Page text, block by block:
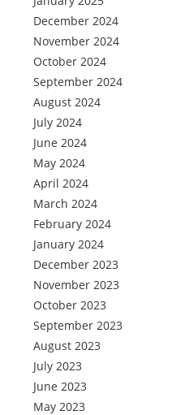
December 2024
November 2024
October 2024
September 2024
August 2024
July 2024
June 2024
May 2024
April 2024
March 2024
February 2024
January 2024
December 2023
November 2023
October 2023
September 2023
August 2023
July 2023
June 2023
May 2023